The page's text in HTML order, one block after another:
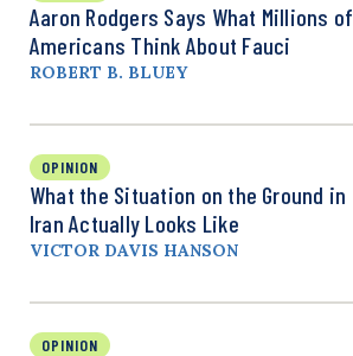
Aaron Rodgers Says What Millions of
Americans Think About Fauci
ROBERT B. BLUEY
OPINION
What the Situation on the Ground in
Iran Actually Looks Like
VICTOR DAVIS HANSON
OPINION